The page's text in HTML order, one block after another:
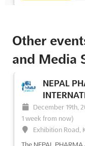
December 1st,
8 months ago)
The Nepal 5P
an event that will
plastic, paper,
Located in
trade show of its
Other
and Media
NEPAL
December 19th,
1 week from now)
Exhibition Road,